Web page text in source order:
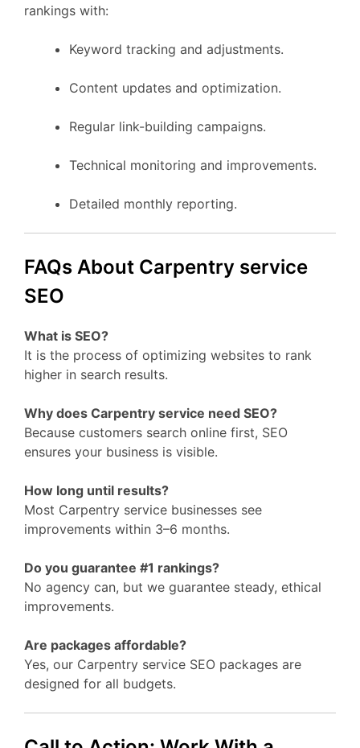
rankings with:
Keyword tracking and adjustments.
Content updates and optimization.
Regular link-building campaigns.
Technical monitoring and improvements.
Detailed monthly reporting.
FAQs About Carpentry service
SEO
What is SEO?
It is the process of optimizing websites to rank
higher in search results.
Why does Carpentry service need SEO?
Because customers search online first, SEO
ensures your business is visible.
How long until results?
Most Carpentry service businesses see
improvements within 3–6 months.
Do you guarantee #1 rankings?
No agency can, but we guarantee steady, ethical
improvements.
Are packages affordable?
Yes, our Carpentry service SEO packages are
designed for all budgets.